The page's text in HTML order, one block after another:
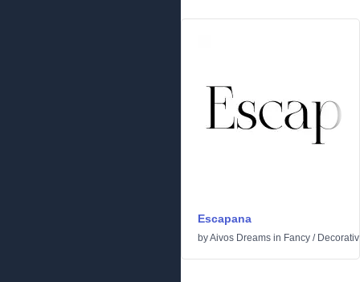
Escapana
byAivos Dreams in Fancy /